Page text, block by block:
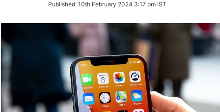
Twitter
Published: 10th February 2024 3:17 pm IST